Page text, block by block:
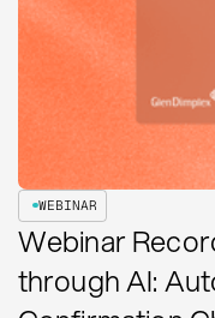
WEBINAR
Webinar
through AI: